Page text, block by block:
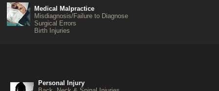
Medical Malpractice
Misdiagnosis/Failure to Diagnose
Surgical Errors
Birth Injuries
Personal Injury